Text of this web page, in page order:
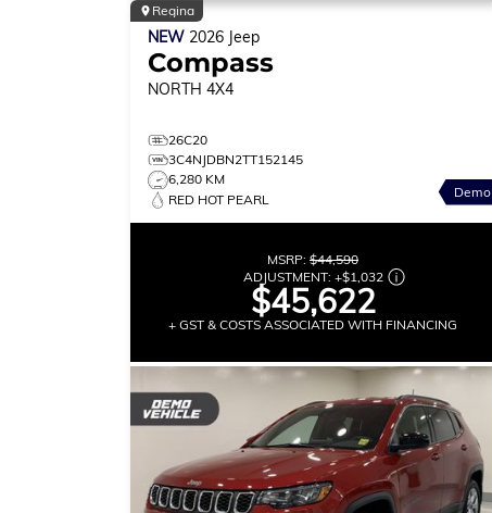
Regina
NEW 2026 Jeep
Compass
NORTH 4X4
26C20
3C4NJDBN2TT152145
6,280 KM
RED HOT PEARL
Demo
MSRP: $44,590
ADJUSTMENT: +$1,032
$45,622
+ GST & COSTS ASSOCIATED WITH FINANCING